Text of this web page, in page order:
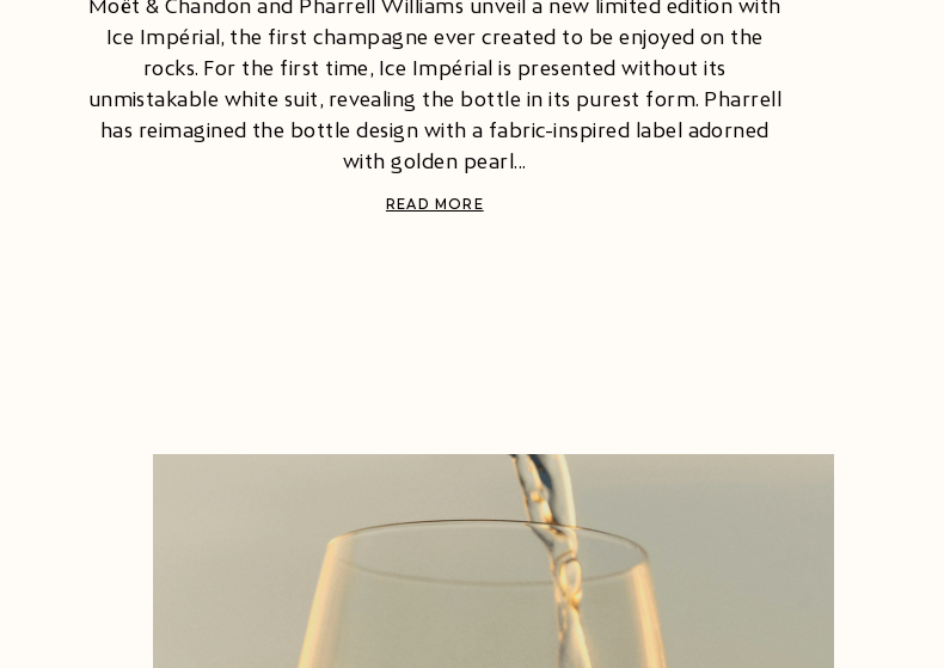
Moët & Chandon and Pharrell Williams unveil a new limited edition with
Ice Impérial, the first champagne ever created to be enjoyed on the
rocks. For the first time, Ice Impérial is presented without its
unmistakable white suit, revealing the bottle in its purest form. Pharrell
has reimagined the bottle design with a fabric-inspired label adorned
with golden pearl...
READ MORE